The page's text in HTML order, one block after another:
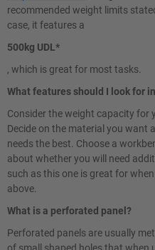
recommended weight limits
case, it features a
500kg UDL*
, which is great for most tasks.
What features should I look for
Consider the weight capacity for
Decide on the material you want
needs the best. Choose a
about whether you will need
such as this one is great for
above.
What is a perforated panel?
Perforated panels are usually